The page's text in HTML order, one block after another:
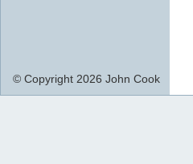
© Copyright 2026 John Cook